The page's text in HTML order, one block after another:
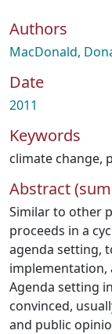
How To Deposit
Authors
MacDonald,
Date
2011
Keywords
climate change,
Abstract
Similar to other
proceeds in a
agenda setting,
implementation,
Agenda setting
convinced,
and public